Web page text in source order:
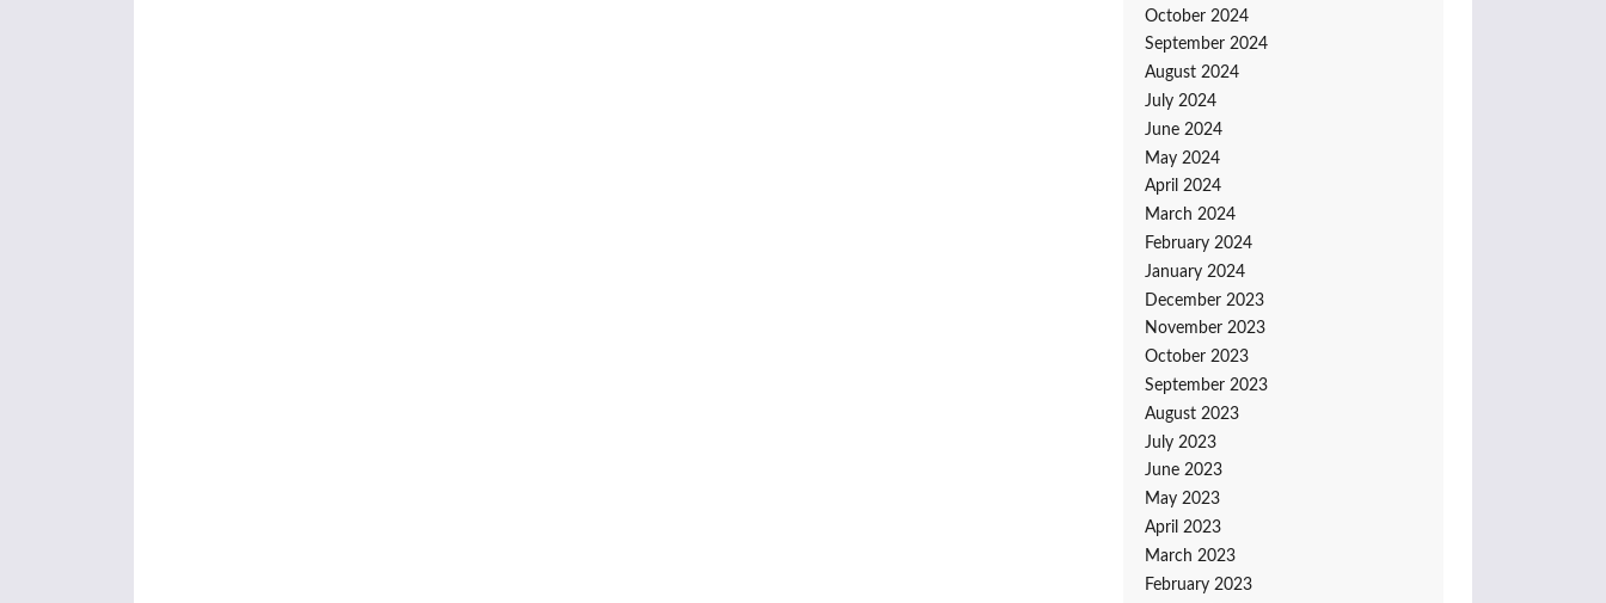
October 2024
September 2024
August 2024
July 2024
June 2024
May 2024
April 2024
March 2024
February 2024
January 2024
December 2023
November 2023
October 2023
September 2023
August 2023
July 2023
June 2023
May 2023
April 2023
March 2023
February 2023